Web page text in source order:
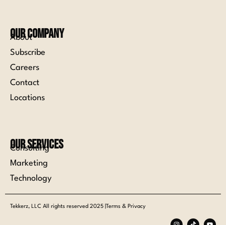
Our Company
About
Subscribe
Careers
Contact
Locations
Our Services
Consulting
Marketing
Technology
Tekkerz, LLC All rights reserved 2025 |Terms & Privacy